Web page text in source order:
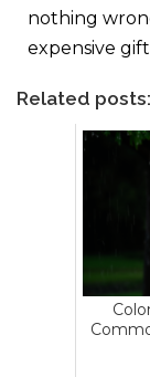
nothing
expensive
Related posts: